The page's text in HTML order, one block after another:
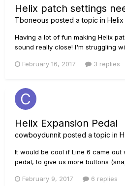
Helix patch settings
Tboneous posted a topic in Helix
Having a lot of fun making Helix
sound really close! I'm struggling
amp is an Engl. I need the rest of
February 16, 2017 3 replies
Helix Expansion Pedal
cowboydunnit posted a topic in
It would be cool if Line 6 came out
pedal, to give us more buttons
lot of songs(patches) I need 6
February 9, 2017 6 replies